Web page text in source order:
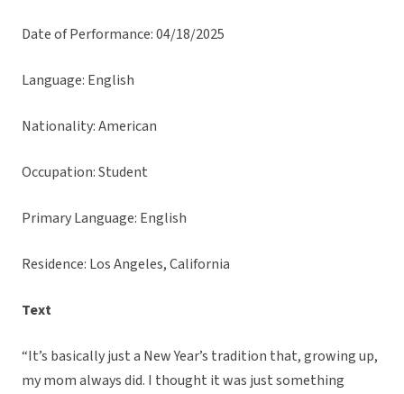
Date of Performance: 04/18/2025
Language: English
Nationality: American
Occupation: Student
Primary Language: English
Residence: Los Angeles, California
Text
“It’s basically just a New Year’s tradition that, growing up,
my mom always did. I thought it was just something